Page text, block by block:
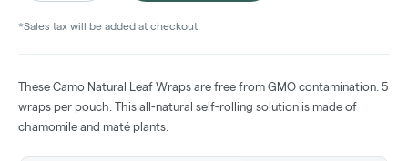
*Sales tax will be added at checkout.
These Camo Natural Leaf Wraps are free from GMO contamination. 5
wraps per pouch. This all-natural self-rolling solution is made of
chamomile and maté plants.